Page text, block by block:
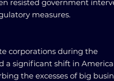
resisted government
measures.
corporations during the
a significant shift in
the excesses of big